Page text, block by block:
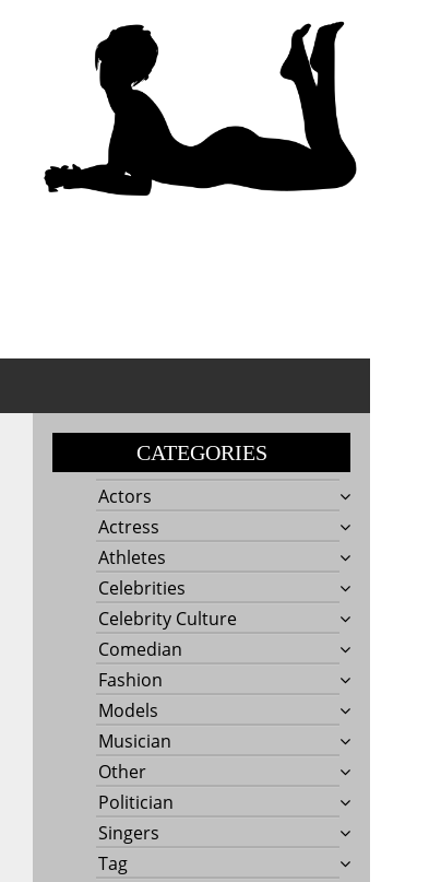
CATEGORIES
Actors
Actress
Athletes
Celebrities
Celebrity Culture
Comedian
Fashion
Models
Musician
Other
Politician
Singers
Tag